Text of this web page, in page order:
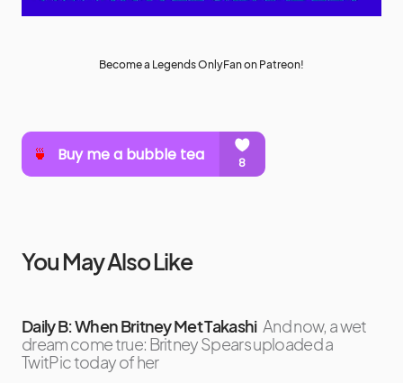
Become a Legends OnlyFan on Patreon!
You May Also Like
Daily B: When Britney Met Takashi And now, a wet
dream come true: Britney Spears uploaded a
TwitPic today of her